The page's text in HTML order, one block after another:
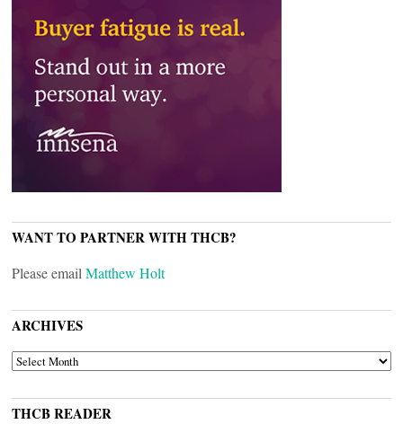
WANT TO PARTNER WITH THCB?
Please email Matthew Holt
ARCHIVES
ARCHIVES
THCB READER